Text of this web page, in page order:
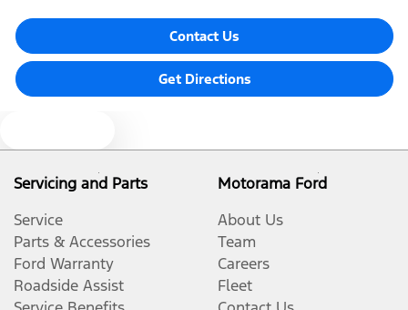
Contact Us
Get Directions
Servicing and Parts
Service
Parts & Accessories
Ford Warranty
Roadside Assist
Motorama Ford
About Us
Team
Careers
Fleet